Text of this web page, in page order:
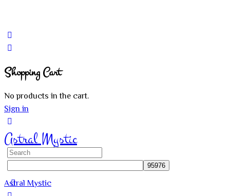
Shopping Cart
No products in the cart.
Sign in
Astral Mystic
Search
Astral Mystic